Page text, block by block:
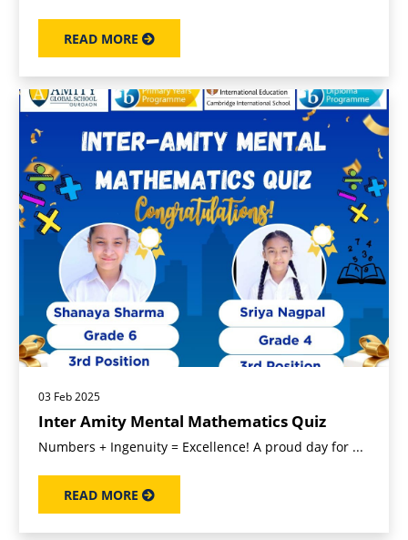
READ MORE
03 Feb 2025
Inter Amity Mental Mathematics Quiz
Numbers + Ingenuity = Excellence! A proud day for ...
READ MORE